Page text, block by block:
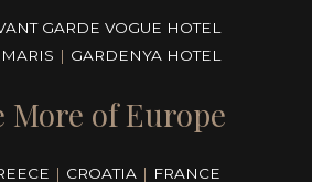
GARDE VOGUE HOTEL
| GARDENYA HOTEL
More of Europe
| CROATIA | FRANCE